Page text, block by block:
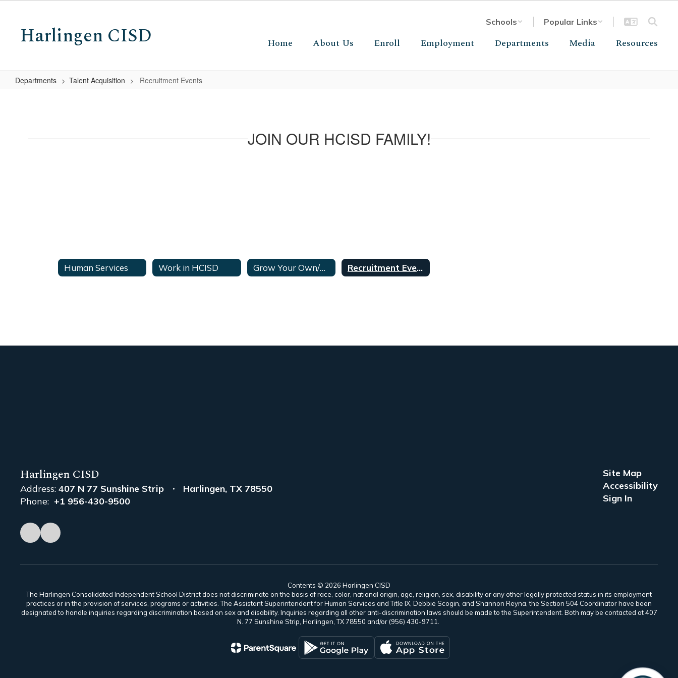
contentHarlingen CISD
Schools Popular Links
Home About Us Enroll Employment Departments Media Resources
Departments Talent Acquisition Recruitment Events
JOIN OUR HCISD FAMILY!
Human Services Work in HCISD Grow Your Own/Aspiring Teachers Program Recruitment Events
Harlingen CISD
Address: 407 N 77 Sunshine Strip
Harlingen, TX 78550
Phone: +1 956-430-9500
Site Map
Accessibility
Sign In
Contents © 2026 Harlingen CISD
The Harlingen Consolidated Independent School District does not discriminate on the basis of race, color, national origin, age, religion, sex, disability or any other legally protected status in its employment
practices or in the provision of services, programs or activities. The Assistant Superintendent for Human Services and Title IX, Debbie Scogin, and Shannon Reyna, the Section 504 Coordinator have been
designated to handle inquiries regarding discrimination based on sex and disability. Inquiries regarding all other anti-discrimination laws should be made to the Superintendent. Both may be contacted at 407
N. 77 Sunshine Strip, Harlingen, TX 78550 and/or (956) 430-9711.